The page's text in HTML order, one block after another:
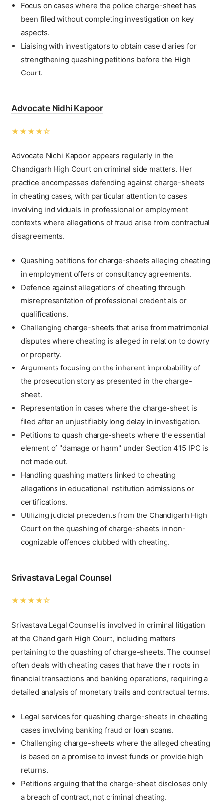
Focus on cases where the police charge-sheet has
been filed without completing investigation on key
aspects.
Liaising with investigators to obtain case diaries for
strengthening quashing petitions before the High
Court.
Advocate Nidhi Kapoor
★★★★☆
Advocate Nidhi Kapoor appears regularly in the
Chandigarh High Court on criminal side matters. Her
practice encompasses defending against charge-sheets
in cheating cases, with particular attention to cases
involving individuals in professional or employment
contexts where allegations of fraud arise from contractual
disagreements.
Quashing petitions for charge-sheets alleging cheating
in employment offers or consultancy agreements.
Defence against allegations of cheating through
misrepresentation of professional credentials or
qualifications.
Challenging charge-sheets that arise from matrimonial
disputes where cheating is alleged in relation to dowry
or property.
Arguments focusing on the inherent improbability of
the prosecution story as presented in the charge-
sheet.
Representation in cases where the charge-sheet is
filed after an unjustifiably long delay in investigation.
Petitions to quash charge-sheets where the essential
element of "damage or harm" under Section 415 IPC is
not made out.
Handling quashing matters linked to cheating
allegations in educational institution admissions or
certifications.
Utilizing judicial precedents from the Chandigarh High
Court on the quashing of charge-sheets in non-
cognizable offences clubbed with cheating.
Srivastava Legal Counsel
★★★★☆
Srivastava Legal Counsel is involved in criminal litigation
at the Chandigarh High Court, including matters
pertaining to the quashing of charge-sheets. The counsel
often deals with cheating cases that have their roots in
financial transactions and banking operations, requiring a
detailed analysis of monetary trails and contractual terms.
Legal services for quashing charge-sheets in cheating
cases involving banking fraud or loan scams.
Challenging charge-sheets where the alleged cheating
is based on a promise to invest funds or provide high
returns.
Petitions arguing that the charge-sheet discloses only
a breach of contract, not criminal cheating.